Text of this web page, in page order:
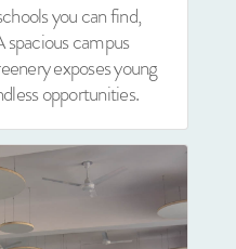
you can find,
campus
exposes young
opportunities.